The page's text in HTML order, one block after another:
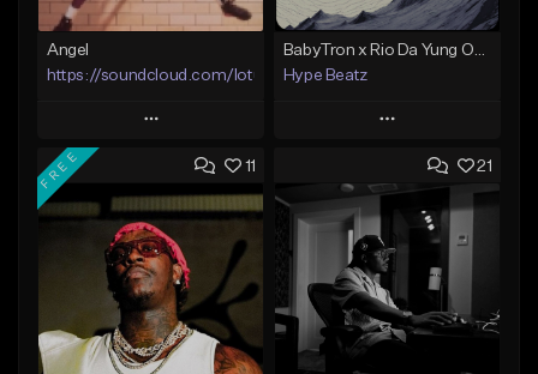
Angel
https://soundcloud.com/lotusfiasco
Play
Add to Queue
Add To Playlist
Like Beat
Not for sale
Find similar
Hype Beatz
Play
Add to Queue
Add To Playlist
Like Beat
Download Item
From $14.99
11
FREE 21